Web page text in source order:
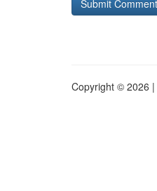
Copyright © 2026 |